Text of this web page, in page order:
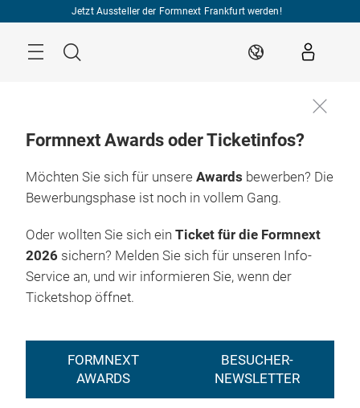
Jetzt Aussteller der Formnext Frankfurt werden!
Suche DE
Formnext Awards oder Ticketinfos?
Möchten Sie sich für unsere Awards bewerben? Die
Bewerbungsphase ist noch in vollem Gang.
Oder wollten Sie sich ein Ticket für die Formnext
2026 sichern? Melden Sie sich für unseren Info-
Service an, und wir informieren Sie, wenn der
Ticketshop öffnet.
FORMNEXT
AWARDS
BESUCHER-
NEWSLETTER